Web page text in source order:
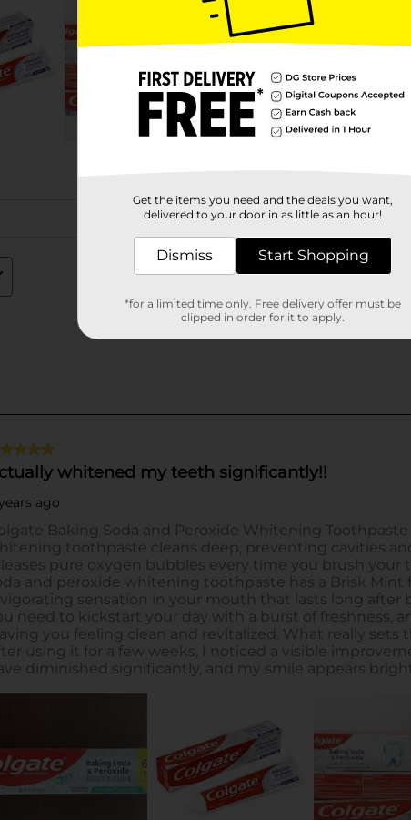
Get the items you need and the deals you want,
delivered to your door in as little as an hour!
Dismiss Start Shopping
*for a limited time only. Free delivery offer must be
clipped in order for it to apply.